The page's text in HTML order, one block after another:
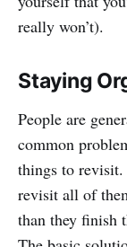
really won’t).
Staying
People are
common
things to revisit.
revisit all of
than they finish